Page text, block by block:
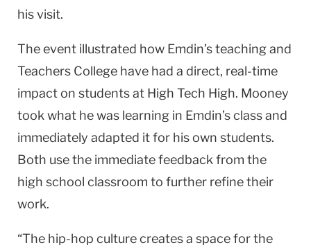
his visit.
The event illustrated how Emdin’s teaching and
Teachers College have had a direct, real-time
impact on students at High Tech High. Mooney
took what he was learning in Emdin’s class and
immediately adapted it for his own students.
Both use the immediate feedback from the
high school classroom to further refine their
work.
“The hip-hop culture creates a space for the